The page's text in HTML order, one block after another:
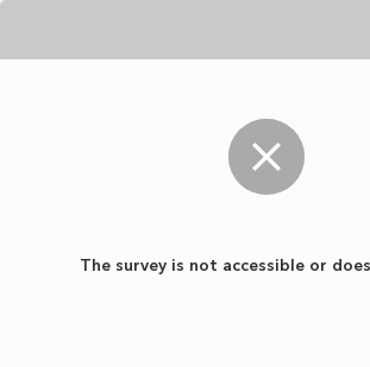
The survey is not accessible or